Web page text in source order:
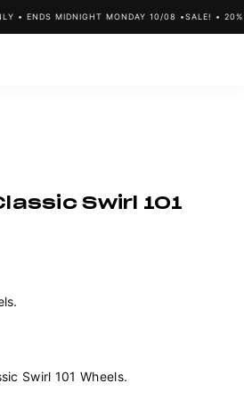
ENDS MIDNIGHT MONDAY 10/08 •SALE! • 20%
Swirl 101
Swirl 101 Wheels.